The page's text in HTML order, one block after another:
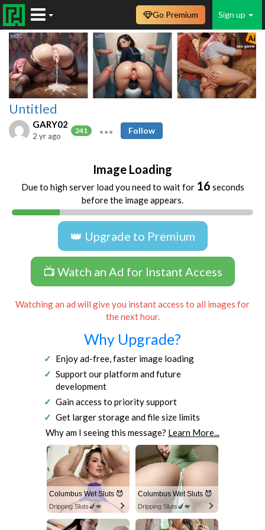
Sign up
Go Premium
Untitled
GARY02
241
2 yr ago
Follow
Image Loading
Due to high server load you need to wait for 16 seconds
before the image appears.
👑 Upgrade to Premium
📺 Watch an Ad for Instant Access
Watching an ad will give you instant access to all images for
the next hour.
Why Upgrade?
Enjoy ad-free, faster image loading
Support our platform and future
development
Gain access to priority support
Get larger storage and file size limits
Why am I seeing this message? Learn More...
Columbus Wet Sluts 😈
Dripping Sluts🍆💋
Columbus Wet Sluts 😈
Dripping Sluts🍆💋